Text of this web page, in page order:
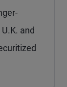
and